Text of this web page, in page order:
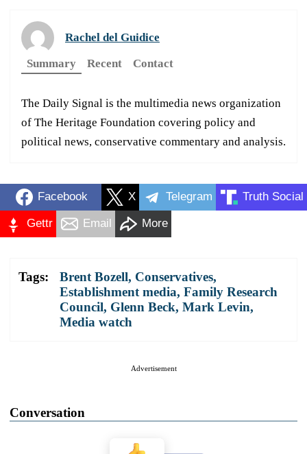
Rachel del Guidice
Summary
Recent Contact
The Daily Signal is the multimedia news organization
of The Heritage Foundation covering policy and
political news, conservative commentary and analysis.
Facebook X Telegram Truth Social
Gettr Email More
Tags: Brent Bozell, Conservatives,
Establishment media, Family Research
Council, Glenn Beck, Mark Levin,
Media watch
Advertisement
Conversation